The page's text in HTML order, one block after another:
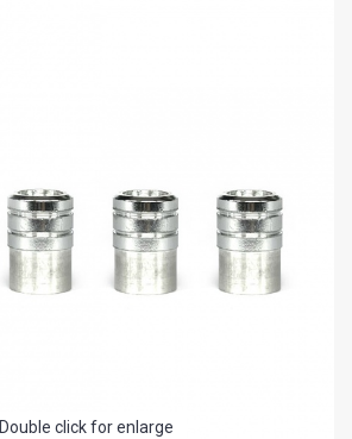
Double click for enlarge